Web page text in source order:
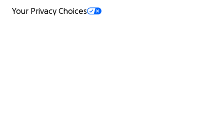
Your Privacy Choices